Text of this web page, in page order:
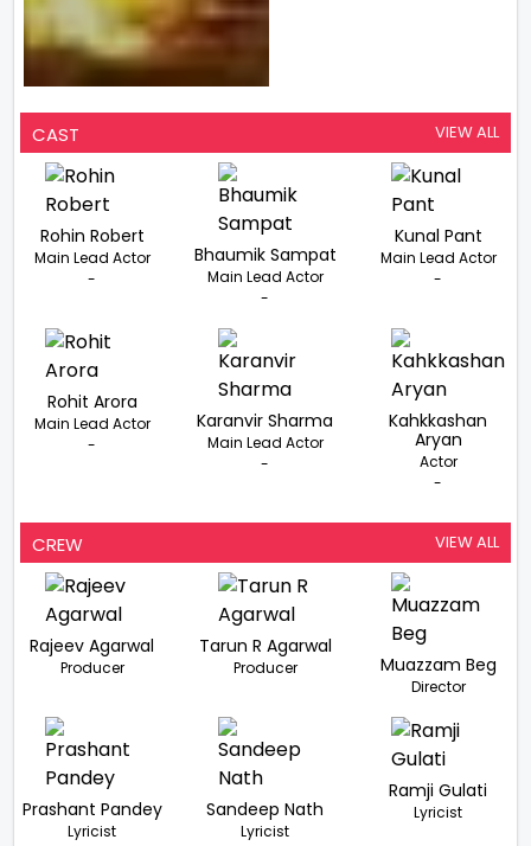
CAST VIEW ALL
Rohin Robert
Main Lead Actor
-
Bhaumik Sampat
Main Lead Actor
-
Kunal Pant
Main Lead Actor
-
Rohit Arora
Main Lead Actor
-
Karanvir Sharma
Main Lead Actor
-
Kahkkashan
Aryan
Actor
-
CREW VIEW ALL
Rajeev Agarwal
Producer
Tarun R Agarwal
Producer Muazzam Beg
Director
Prashant Pandey
Lyricist
Sandeep Nath
Lyricist
Ramji Gulati
Lyricist